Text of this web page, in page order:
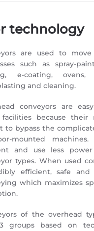
technology
are used to
such as spray-
e-coating, ovens,
and cleaning.
conveyors are
because their
to bypass the
mounted
and use less
types. When used
efficient, safe
which maximizes
of the overhead
groups based on